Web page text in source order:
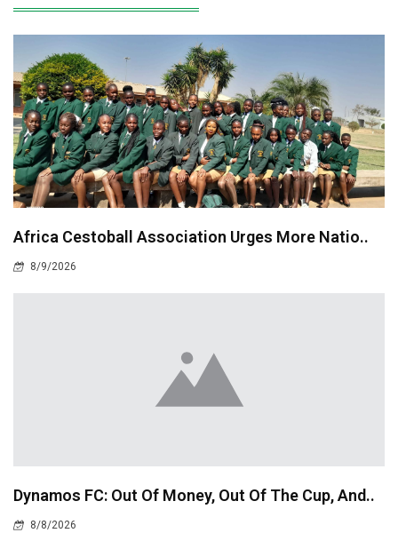
Africa Cestoball Association Urges More Natio..
8/9/2026
Dynamos FC: Out Of Money, Out Of The Cup, And..
8/8/2026